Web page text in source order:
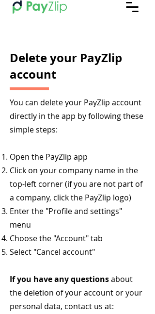
Delete your PayZlip
account
You can delete your PayZlip account
directly in the app by following these
simple steps:
Open the PayZlip app
Click on your company name in the
top-left corner (if you are not part of
a company, click the PayZlip logo)
Enter the "Profile and settings"
menu
Choose the "Account" tab
Select "Cancel account"
If you have any questionsabout
the deletion of your account or your
personal data, contact us at: